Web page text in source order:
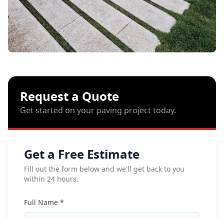
Request a Quote
Get started on your paving project today.
Get a Free Estimate
Fill out the form below and we'll get back to you
within 24 hours.
Full Name *